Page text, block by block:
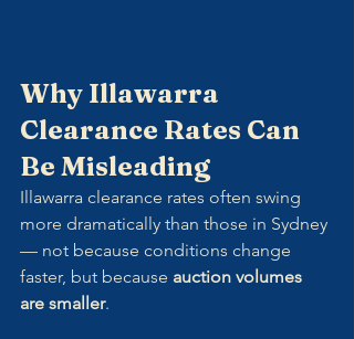
Why Illawarra
Clearance Rates Can
Be Misleading
Illawarra clearance rates often swing
more dramatically than those in Sydney
— not because conditions change
faster, but because auction volumes
are smaller.